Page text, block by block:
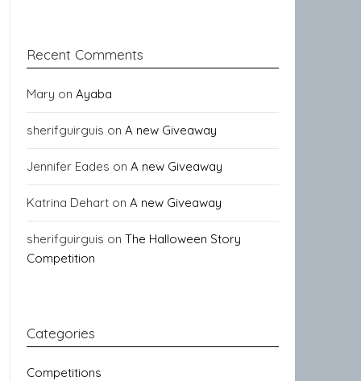
Recent Comments
Mary on Ayaba
sherifguirguis on A new Giveaway
Jennifer Eades on A new Giveaway
Katrina Dehart on A new Giveaway
sherifguirguis on The Halloween Story
Competition
Categories
Competitions